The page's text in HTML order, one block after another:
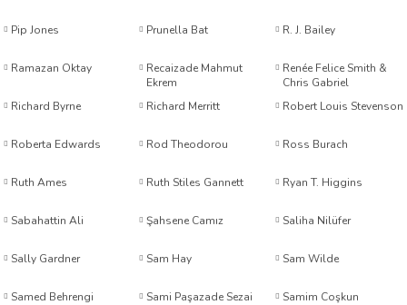
Friedman
Pip Jones Prunella Bat R. J. Bailey
Ramazan Oktay
Recaizade Mahmut
Ekrem
Renée Felice Smith &
Chris Gabriel
Richard Byrne
Richard Merritt Robert Louis Stevenson
Roberta Edwards Rod Theodorou Ross Burach
Ruth Ames Ruth Stiles Gannett Ryan T. Higgins
Sabahattin Ali Şahsene Camız Saliha Nilüfer
Sally Gardner Sam Hay Sam Wilde
Samed Behrengi Sami Paşazade Sezai Samim Coşkun